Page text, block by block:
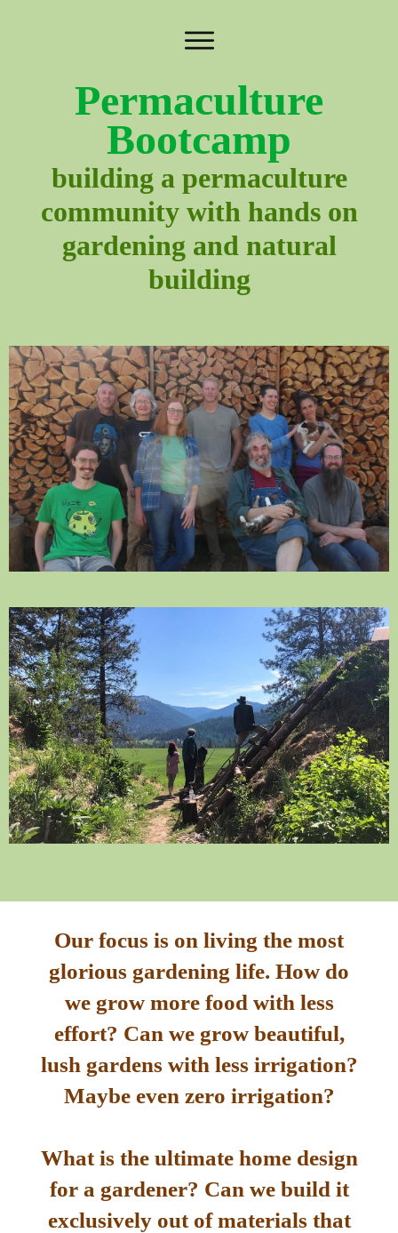
Permaculture
Bootcamp
building a permaculture
community with hands on
gardening and natural
building
Our focus is on living the most
glorious gardening life. How do
we grow more food with less
effort? Can we grow beautiful,
lush gardens with less irrigation?
Maybe even zero irrigation?
What is the ultimate home design
for a gardener? Can we build it
exclusively out of materials that